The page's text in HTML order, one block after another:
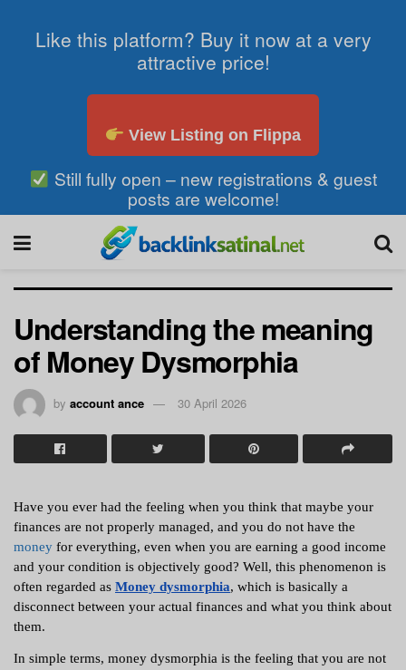
Like this platform? Buy it now at a very
attractive price!
View Listing on Flippa
Still fully open – new registrations & guest
posts are welcome!
Understanding the meaning
of Money Dysmorphia
by account ance 30 April 2026
Have you ever had the feeling when you think that maybe your
money for everything, even when you are earning a good income
and your condition is objectively good? Well, this phenomenon is
often regarded as Money dysmorphia, which is basically a
disconnect between your actual finances and what you think about
them.
In simple terms, money dysmorphia is the feeling that you are not